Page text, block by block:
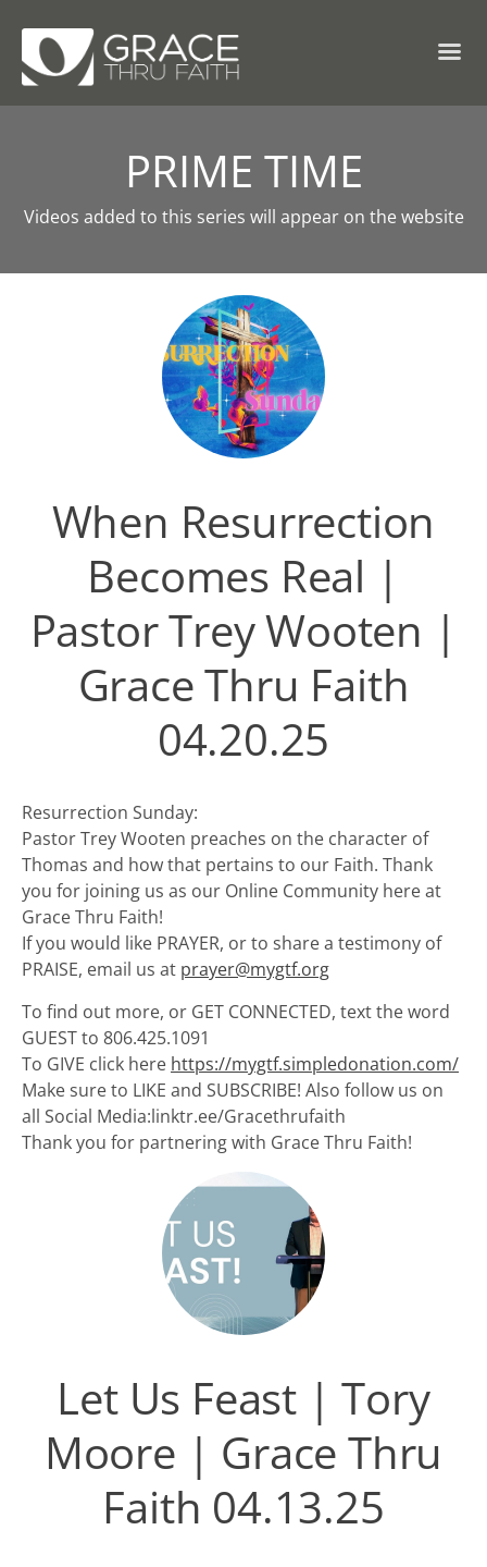
PRIME TIME
Videos added to this series will appear on the website
When Resurrection
Becomes Real |
Pastor Trey Wooten |
Grace Thru Faith
04.20.25
Resurrection Sunday:
Pastor Trey Wooten preaches on the character of
Thomas and how that pertains to our Faith. Thank
you for joining us as our Online Community here at
Grace Thru Faith!
If you would like PRAYER, or to share a testimony of
PRAISE, email us at prayer@mygtf.org
To find out more, or GET CONNECTED, text the word
GUEST to 806.425.1091
To GIVE click here https://mygtf.simpledonation.com/
Make sure to LIKE and SUBSCRIBE! Also follow us on
all Social Media:linktr.ee/Gracethrufaith
Thank you for partnering with Grace Thru Faith!
Let Us Feast | Tory
Moore | Grace Thru
Faith 04.13.25